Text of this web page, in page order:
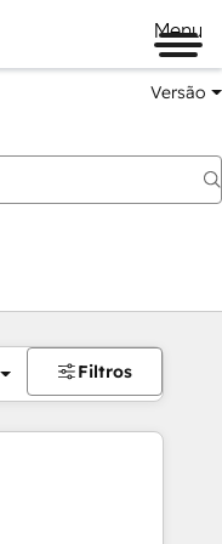
Menu
Versão
Filtros